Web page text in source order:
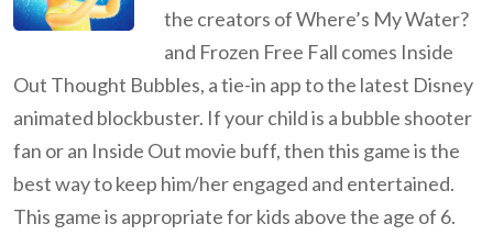
the creators of Where’s My Water?
and Frozen Free Fall comes Inside
Out Thought Bubbles, a tie-in app to the latest Disney
animated blockbuster. If your child is a bubble shooter
fan or an Inside Out movie buff, then this game is the
best way to keep him/her engaged and entertained.
This game is appropriate for kids above the age of 6.